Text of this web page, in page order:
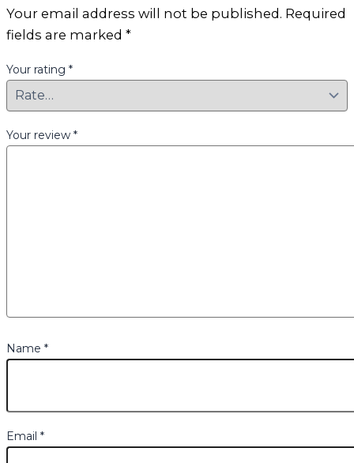
Your email address will not be published. Required
fields are marked *
Your rating *
Your review *
Name *
Email *